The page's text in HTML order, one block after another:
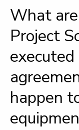
What
Project
happen